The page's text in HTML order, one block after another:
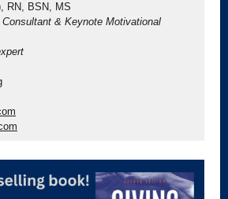
RN, BSN, MS
& Keynote Motivational